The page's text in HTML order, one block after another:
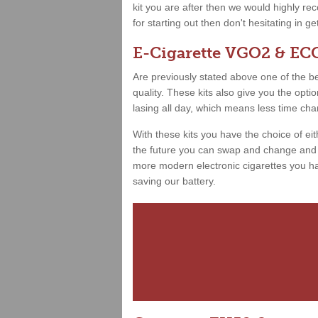
kit you are after then we would highly
for starting out then don't hesitating in
E-Cigarette VGO2 &
Are previously stated above one of the
quality. These kits also give you the
lasing all day, which means less time
With these kits you have the choice of
the future you can swap and change
more modern electronic cigarettes you
saving our battery.